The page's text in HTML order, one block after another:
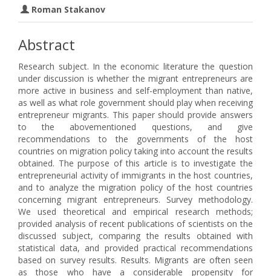
Roman Stakanov
Abstract
Research subject. In the economic literature the question
under discussion is whether the migrant entrepreneurs are
more active in business and self-employment than native,
as well as what role government should play when receiving
entrepreneur migrants. This paper should provide answers
to the abovementioned questions, and give
recommendations to the governments of the host
countries on migration policy taking into account the results
obtained. The purpose of this article is to investigate the
entrepreneurial activity of immigrants in the host countries,
and to analyze the migration policy of the host countries
concerning migrant entrepreneurs. Survey methodology.
We used theoretical and empirical research methods;
provided analysis of recent publications of scientists on the
discussed subject, comparing the results obtained with
statistical data, and provided practical recommendations
based on survey results. Results. Migrants are often seen
as those who have a considerable propensity for